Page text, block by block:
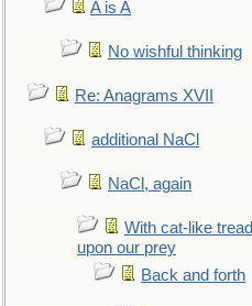
A is A
No wishful thinking
Re: Anagrams XVII
additional NaCl
NaCl, again
With cat-like tread
upon our prey
Back and forth